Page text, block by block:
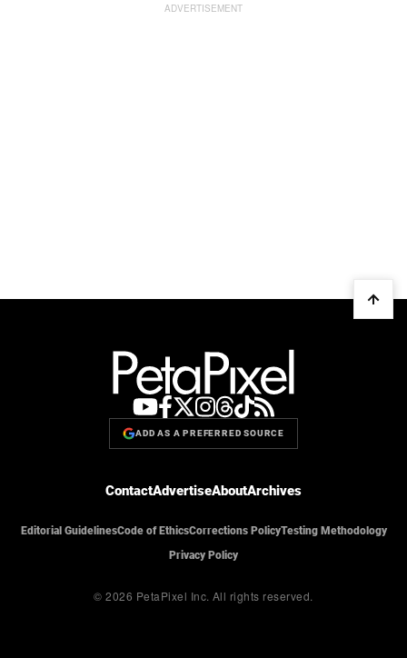
ADD AS A PREFERRED SOURCE
ContactAdvertiseAboutArchives
Editorial GuidelinesCode of EthicsCorrections PolicyTesting Methodology
Privacy Policy
© 2026 PetaPixel Inc. All rights reserved.